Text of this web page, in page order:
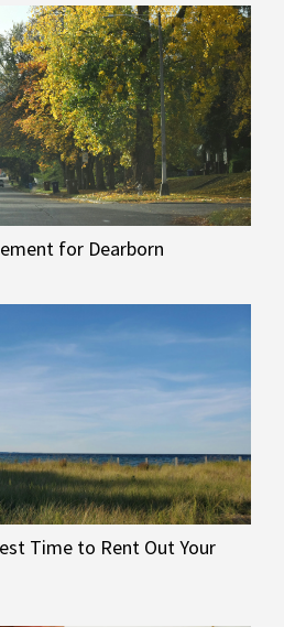
for Dearborn
Time to Rent Out Your